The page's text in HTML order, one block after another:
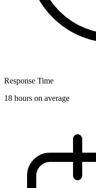
Response Time
18 hours on average